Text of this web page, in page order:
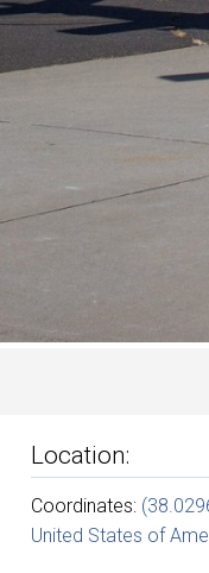
Location:
Coordinates:
United States of